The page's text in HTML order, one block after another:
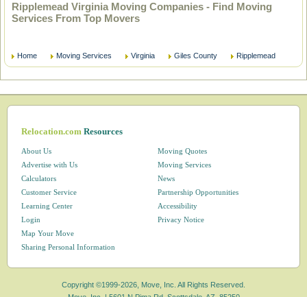
Ripplemead Virginia Moving Companies - Find Moving
Services From Top Movers
Home Moving Services Virginia Giles County Ripplemead
Relocation.comResources
About Us
Advertise with Us
Calculators
Customer Service
Learning Center
Login
Map Your Move
Moving Quotes
Moving Services
News
Partnership Opportunities
Accessibility
Privacy Notice
Sharing Personal Information
Copyright ©1999-2026, Move, Inc. All Rights Reserved.